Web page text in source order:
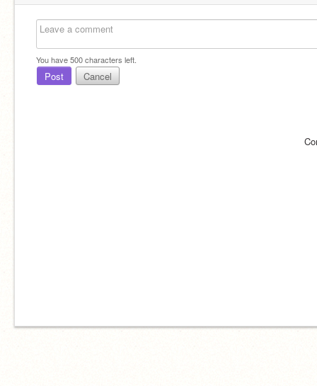
You have500characters left.
Post Cancel